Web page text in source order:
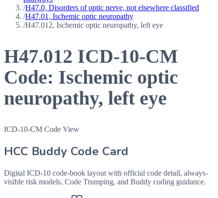
/H47.0, Disorders of optic nerve, not elsewhere classified
/H47.01, Ischemic optic neuropathy
/H47.012, Ischemic optic neuropathy, left eye
H47.012 ICD-10-CM
Code: Ischemic optic
neuropathy, left eye
ICD-10-CM Code View
HCC Buddy Code Card
Digital ICD-10 code-book layout with official code detail, always-
visible risk models, Code Trumping, and Buddy coding guidance.